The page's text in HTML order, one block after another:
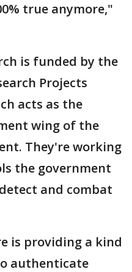
true anymore,"
is funded by the
Projects
acts as the
wing of the
They're working
the government
and combat
is providing a kind
authenticate